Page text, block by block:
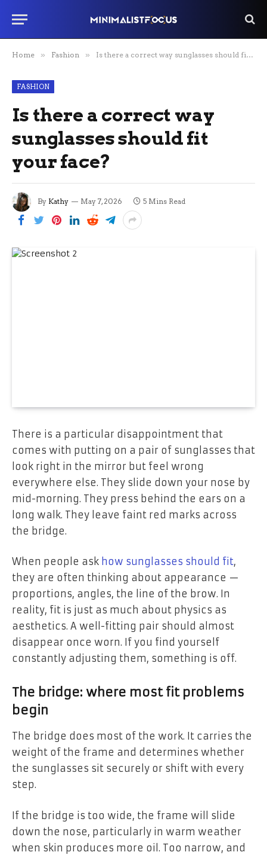
Home » Fashion » Is there a correct way sunglasses should fit your face?
FASHION
Is there a correct way
sunglasses should fit
your face?
By Kathy May 7, 2026 5 Mins Read
There is a particular disappointment that
comes with putting on a pair of sunglasses that
look right in the mirror but feel wrong
everywhere else. They slide down your nose by
mid-morning. They press behind the ears on a
long walk. They leave faint red marks across
the bridge.
When people ask how sunglasses should fit,
they are often thinking about appearance —
proportions, angles, the line of the brow. In
reality, fit is just as much about physics as
aesthetics. A well-fitting pair should almost
disappear once worn. If you find yourself
constantly adjusting them, something is off.
The bridge: where most fit problems
begin
The bridge does most of the work. It carries the
weight of the frame and determines whether
the sunglasses sit securely or shift with every
step.
If the bridge is too wide, the frame will slide
down the nose, particularly in warm weather
when skin produces more oil. Too narrow, and